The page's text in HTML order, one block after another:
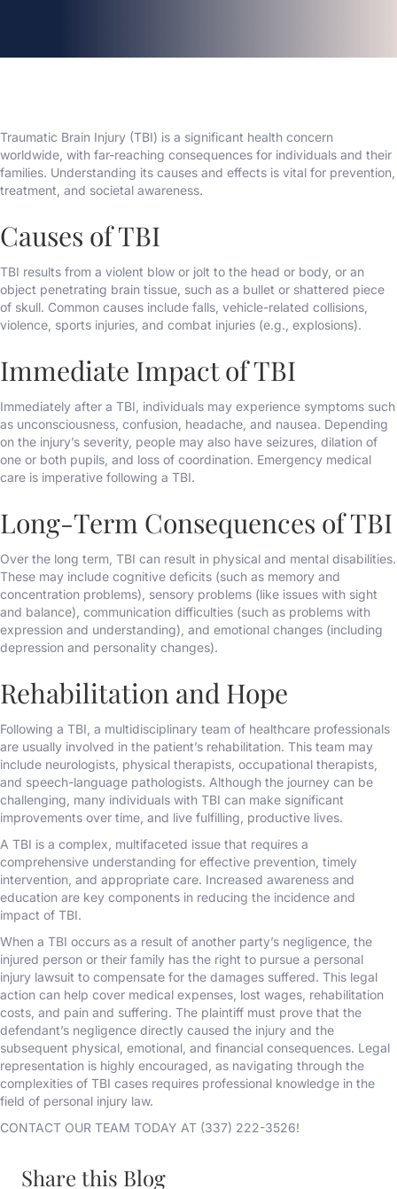
Traumatic Brain Injury (TBI) is a significant health concern
worldwide, with far-reaching consequences for individuals and their
families. Understanding its causes and effects is vital for prevention,
treatment, and societal awareness.
Causes of TBI
TBI results from a violent blow or jolt to the head or body, or an
object penetrating brain tissue, such as a bullet or shattered piece
of skull. Common causes include falls, vehicle-related collisions,
violence, sports injuries, and combat injuries (e.g., explosions).
Immediate Impact of TBI
Immediately after a TBI, individuals may experience symptoms such
as unconsciousness, confusion, headache, and nausea. Depending
on the injury’s severity, people may also have seizures, dilation of
one or both pupils, and loss of coordination. Emergency medical
care is imperative following a TBI.
Long-Term Consequences of TBI
Over the long term, TBI can result in physical and mental disabilities.
These may include cognitive deficits (such as memory and
concentration problems), sensory problems (like issues with sight
and balance), communication difficulties (such as problems with
expression and understanding), and emotional changes (including
depression and personality changes).
Rehabilitation and Hope
Following a TBI, a multidisciplinary team of healthcare professionals
are usually involved in the patient’s rehabilitation. This team may
include neurologists, physical therapists, occupational therapists,
and speech-language pathologists. Although the journey can be
challenging, many individuals with TBI can make significant
improvements over time, and live fulfilling, productive lives.
A TBI is a complex, multifaceted issue that requires a
comprehensive understanding for effective prevention, timely
intervention, and appropriate care. Increased awareness and
education are key components in reducing the incidence and
impact of TBI.
When a TBI occurs as a result of another party’s negligence, the
injured person or their family has the right to pursue a personal
injury lawsuit to compensate for the damages suffered. This legal
action can help cover medical expenses, lost wages, rehabilitation
costs, and pain and suffering. The plaintiff must prove that the
defendant’s negligence directly caused the injury and the
subsequent physical, emotional, and financial consequences. Legal
representation is highly encouraged, as navigating through the
complexities of TBI cases requires professional knowledge in the
field of personal injury law.
CONTACT OUR TEAM TODAY AT (337) 222-3526!
Share this Blog